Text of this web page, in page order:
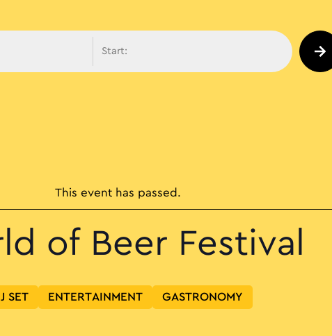
This event has passed.
of Beer Festival
SET ENTERTAINMENT GASTRONOMY